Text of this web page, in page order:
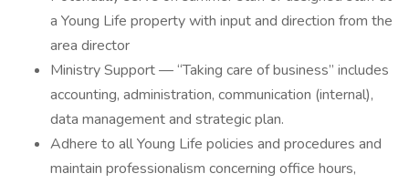
a Young Life property with input and direction from the
area director
Ministry Support — “Taking care of business” includes
accounting, administration, communication (internal),
data management and strategic plan.
Adhere to all Young Life policies and procedures and
maintain professionalism concerning office hours,